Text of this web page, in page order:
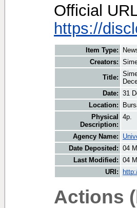
Official
https://
Item Type:
Creators:
Title:
Date: 31
Location:
Physical
Description:
4p.
Agency Name:
Date Deposited: 04
Last Modified: 04
URI:
Actions